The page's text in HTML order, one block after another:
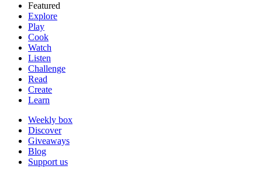
Featured
Explore
Play
Cook
Watch
Listen
Challenge
Read
Create
Learn
Weekly box
Discover
Giveaways
Blog
Support us